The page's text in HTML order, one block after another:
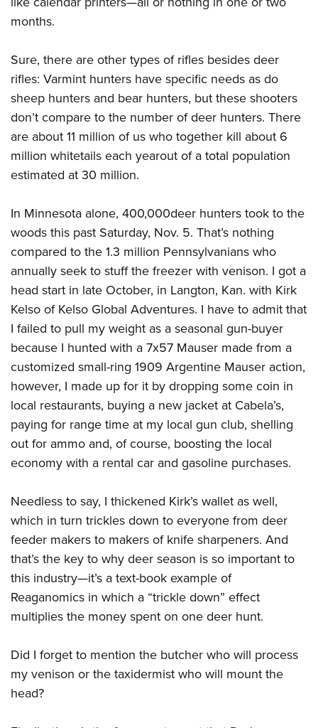
Firearm Training
NRA Training Course Catalog
Women On Target® Instructional Shooting Clinics
Women's Wildlife Management / Conservation Scholarship
Youth Education Summit
Youth Hunter Education Challenge
National Junior Shooting Camps
Youth Wildlife Art Contest
Home Air Gun Program
NRA Junior Membership
NRA Family
NRA Gun Safety Rules
Collegiate Shooting Programs
National Youth Shooting Sports Cooperative Program
Request for Eagle Scout Certificate
months.
Sure, there are other types of rifles besides deer
rifles: Varmint hunters have specific needs as do
sheep hunters and bear hunters, but these shooters
don’t compare to the number of deer hunters. There
are about 11 million of us who together kill about 6
million whitetails each yearout of a total population
estimated at 30 million.
In Minnesota alone, 400,000deer hunters took to the
woods this past Saturday, Nov. 5. That’s nothing
compared to the 1.3 million Pennsylvanians who
annually seek to stuff the freezer with venison. I got a
head start in late October, in Langton, Kan. with Kirk
Kelso of Kelso Global Adventures. I have to admit that
I failed to pull my weight as a seasonal gun-buyer
because I hunted with a 7x57 Mauser made from a
customized small-ring 1909 Argentine Mauser action,
however, I made up for it by dropping some coin in
local restaurants, buying a new jacket at Cabela’s,
paying for range time at my local gun club, shelling
out for ammo and, of course, boosting the local
economy with a rental car and gasoline purchases.
Needless to say, I thickened Kirk’s wallet as well,
which in turn trickles down to everyone from deer
feeder makers to makers of knife sharpeners. And
that’s the key to why deer season is so important to
this industry—it’s a text-book example of
Reaganomics in which a “trickle down” effect
multiplies the money spent on one deer hunt.
Did I forget to mention the butcher who will process
my venison or the taxidermist who will mount the
head?